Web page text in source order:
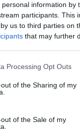
information by
participants. This
us to third parties on
that may further
website/app uses one
visit or usage behaviour.
to Google and its
specified purposes
Processing Opt Outs
of the Sharing of my
of the Sale of my
english español
sleep-